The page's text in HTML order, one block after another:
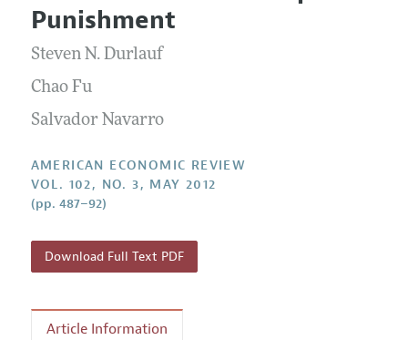
Editorial Process: Discussions with the Editors
Research Highlights
Contact Information
Forthcoming Articles
Submission Guidelines
Punishment
Steven N. Durlauf
Chao Fu
Salvador Navarro
AMERICAN ECONOMIC REVIEW
VOL. 102, NO. 3, MAY 2012
(pp. 487–92)
Download Full Text PDF
Article Information